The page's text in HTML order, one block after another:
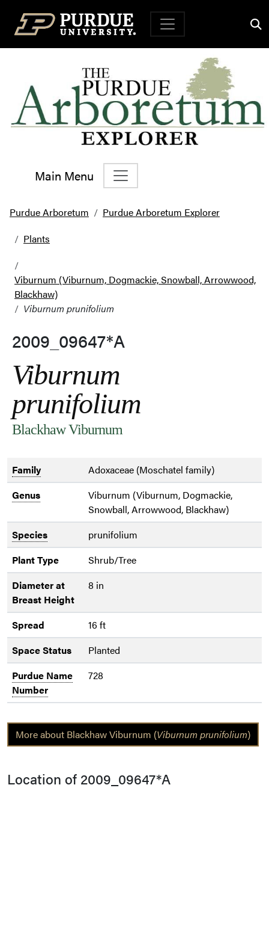
Top Navigation
Main Menu
Main Navigation
Purdue Arboretum
Purdue Arboretum Explorer
Plants
Viburnum (Viburnum, Dogmackie, Snowball, Arrowwood,
Blackhaw)
Viburnum prunifolium
2009_09647*A
Viburnum
prunifolium
Blackhaw Viburnum
Family
Adoxaceae (Moschatel family)
Genus
Viburnum (Viburnum, Dogmackie,
Snowball, Arrowwood, Blackhaw)
Species
prunifolium
Plant Type
Shrub/Tree
Diameter at
Breast Height
8 in
Spread
16 ft
Space Status
Planted
Purdue Name
Number
728
More about Blackhaw Viburnum (Viburnum prunifolium)
Location of 2009_09647*A